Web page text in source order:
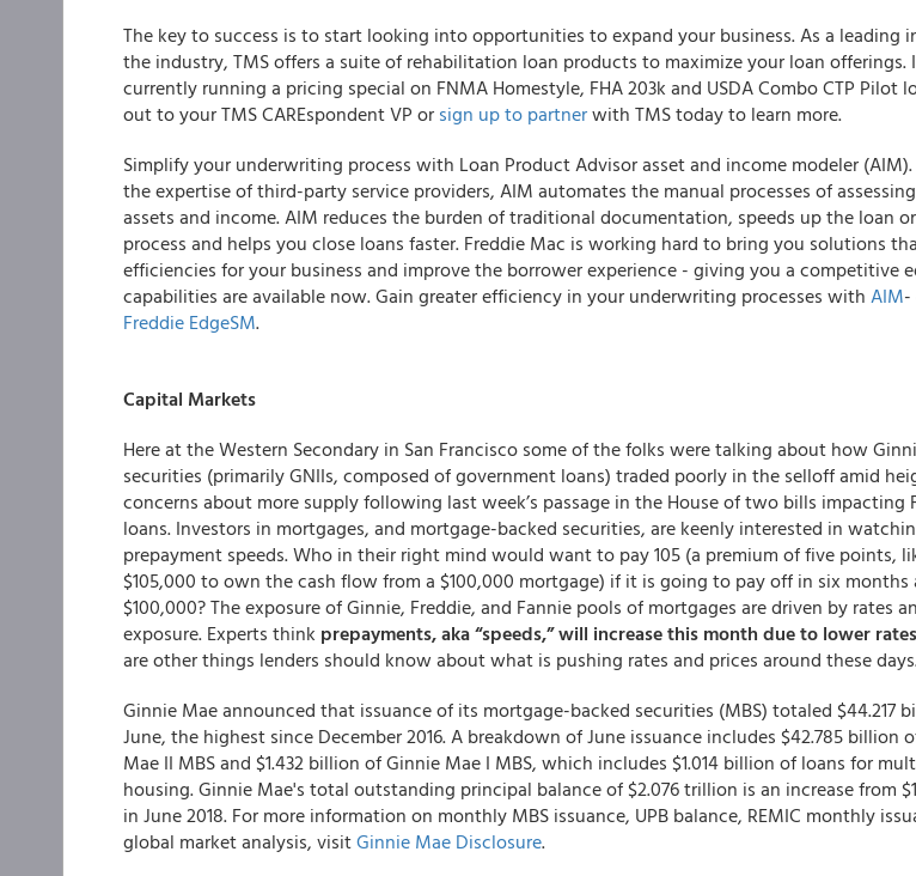
The key to success is to start looking into opportunities to expand your business. As a leading
the industry, TMS offers a suite of rehabilitation loan products to maximize your loan offerings.
currently running a pricing special on FNMA Homestyle, FHA 203k and USDA Combo CTP Pilot
out to your TMS CAREspondent VP or sign up to partnerwith TMS today to learn more.
Simplify your underwriting process with Loan Product Advisorasset and income modeler
the expertise of third-party service providers, AIM automates the manual processes of
assets and income. AIM reduces the burden of traditional documentation, speeds up the loan
process and helps you close loans faster. Freddie Mac is working hard to bring you solutions
efficiencies for your business and improve the borrower experience - giving you a competitive
capabilities are available now. Gain greater efficiency in your underwriting processes with AIM
Freddie EdgeSM.
Capital Markets
Here at the Western Secondary in San Francisco some of the folks were talking about how
securities (primarily GNIIs, composed of government loans) traded poorly in the selloff amid
concerns about more supply following last week’s passage in the House of two bills impacting
loans. Investors in mortgages, and mortgage-backed securities, are keenly interested in
prepayment speeds. Who in their right mind would want to pay 105 (a premium of five points,
$105,000 to own the cash flow from a $100,000 mortgage) if it is going to pay off in six months
$100,000? The exposure of Ginnie, Freddie, and Fannie pools of mortgages are driven by rates
exposure. Experts think prepayments, aka “speeds,” will increase this month due to lower
are other things lenders should know about what is pushing rates and prices around these
Ginnie Maeannounced that issuance of its mortgage-backed securities (MBS) totaled $44.217
June, the highest since December 2016. A breakdown of June issuance includes $42.785 billion
Mae II MBS and $1.432 billion of Ginnie Mae I MBS, which includes $1.014 billion of loans for
housing. Ginnie Mae's total outstanding principal balance of $2.076 trillion is an increase from
in June 2018. For more information on monthly MBS issuance, UPB balance, REMIC monthly
global market analysis, visitGinnie Mae Disclosure.